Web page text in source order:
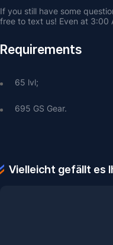
If you still have some
free to text us! Even at 3:00
Requirements
65 lvl;
695 GS Gear.
Vielleicht gefällt es